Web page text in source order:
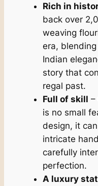
Rich in
back over
weaving
era,
Indian
story that
regal past.
Full of skill –
is no small
design, it
intricate
carefully
perfection.
A luxury